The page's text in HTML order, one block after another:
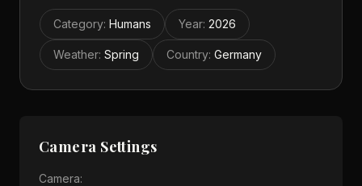
Category: Humans Year: 2026
Weather: Spring Country: Germany
Camera Settings
Camera: